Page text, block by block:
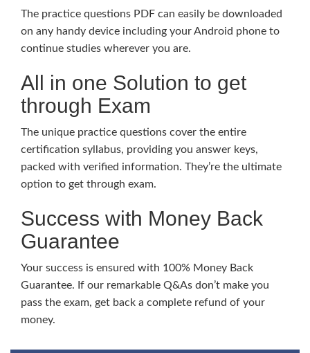
The practice questions PDF can easily be downloaded
on any handy device including your Android phone to
continue studies wherever you are.
All in one Solution to get
through Exam
The unique practice questions cover the entire
certification syllabus, providing you answer keys,
packed with verified information. They’re the ultimate
option to get through exam.
Success with Money Back
Guarantee
Your success is ensured with 100% Money Back
Guarantee. If our remarkable Q&As don’t make you
pass the exam, get back a complete refund of your
money.